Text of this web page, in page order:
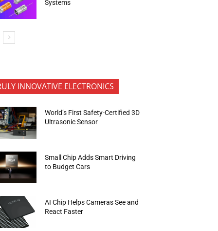
Systems
INNOVATIVE ELECTRONICS
World’s First Safety-Certified 3D
Ultrasonic Sensor
Small Chip Adds Smart Driving
to Budget Cars
AI Chip Helps Cameras See and
React Faster